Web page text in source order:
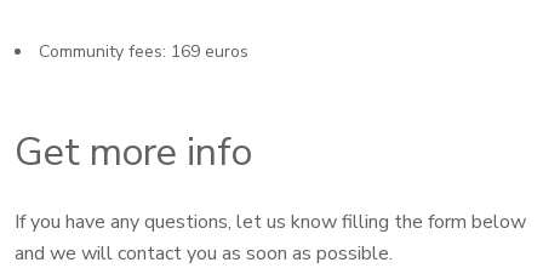
Community fees: 169 euros
Get more info
If you have any questions, let us know filling the form below
and we will contact you as soon as possible.